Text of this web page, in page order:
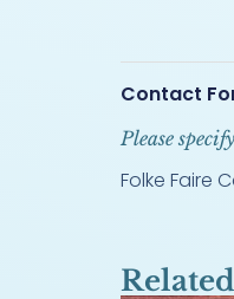
Contact
Please
Folke Faire